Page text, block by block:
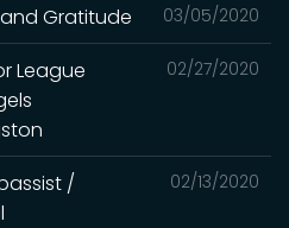
03/05/2020
and Gratitude
02/27/2020
League
02/13/2020
/